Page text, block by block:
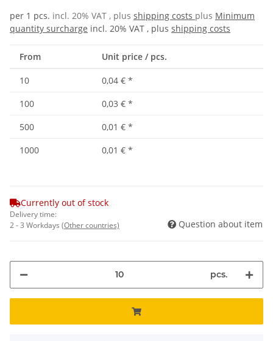
per 1 pcs. incl. 20% VAT , plus shipping costs plus Minimum
quantity surcharge incl. 20% VAT , plus shipping costs
From Unit price / pcs.
10 0,04 € *
100
0,03 € *
500
0,01 € *
1000
0,01 € *
Currently out of stock
Delivery time:
2 - 3 Workdays (Other countries) Question about item
pcs.